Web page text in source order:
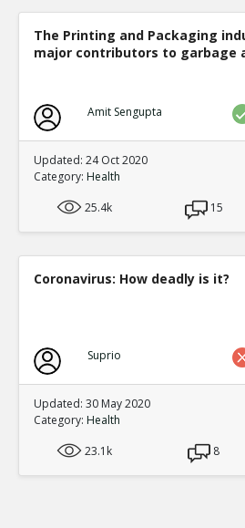
The Printing and Packaging
major contributors to garbage
Amit Sengupta
Updated: 24 Oct 2020
Category: Health
25.4k
15
Coronavirus: How deadly is it?
Suprio
Updated: 30 May 2020
Category: Health
23.1k
8